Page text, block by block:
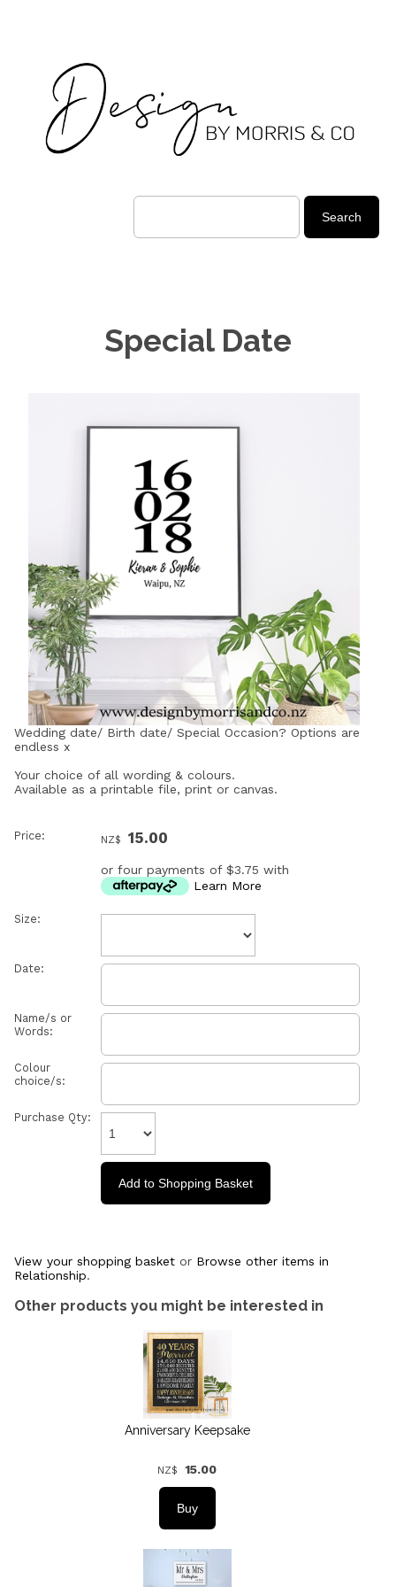
Special Date
Wedding date/ Birth date/ Special Occasion? Options are
endless x
Your choice of all wording & colours.
Available as a printable file, print or canvas.
Price: NZ$ 15.00
or four payments of $3.75 with
Learn More
Size:
Date:
Name/s or
Words:
Colour
choice/s:
Purchase Qty:
View your shopping basket or Browse other items in
Relationship.
Other products you might be interested in
Anniversary Keepsake
NZ$ 15.00